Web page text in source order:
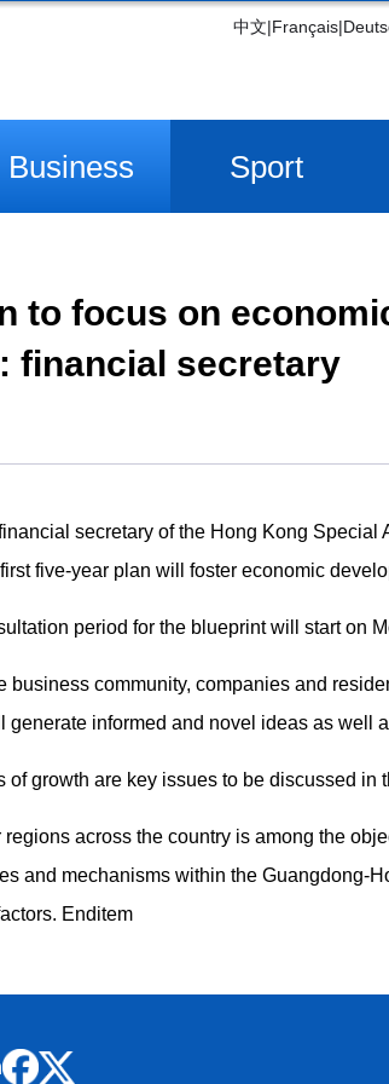
中文|Français|
Business Sport
to focus on
financial secretary
secretary of the Hong Kong Special
five-year plan will foster economic
period for the blueprint will start on
community, companies and
informed and novel ideas as well
growth are key issues to be discussed in
across the country is among the
and mechanisms within the Guangdong-
Enditem